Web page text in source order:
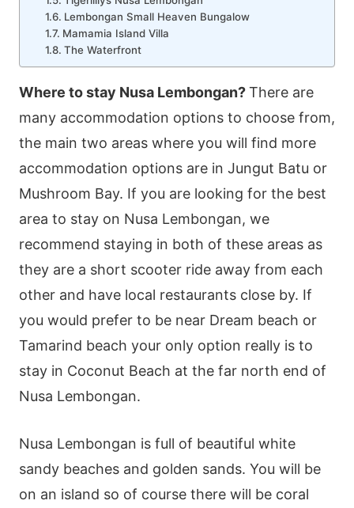
Lembongan Small Heaven Bungalow
Mamamia Island Villa
The Waterfront
Where to stay Nusa Lembongan?There are
many accommodation options to choose from,
the main two areas where you will find more
accommodation options are in Jungut Batu or
Mushroom Bay. If you are looking for the best
area to stay on Nusa Lembongan, we
recommend staying in both of these areas as
they are a short scooter ride away from each
other and have local restaurants close by. If
you would prefer to be near Dream beach or
Tamarind beach your only option really is to
stay in Coconut Beach at the far north end of
Nusa Lembongan.
Nusa Lembongan is full of beautiful white
sandy beaches and golden sands. You will be
on an island so of course there will be coral